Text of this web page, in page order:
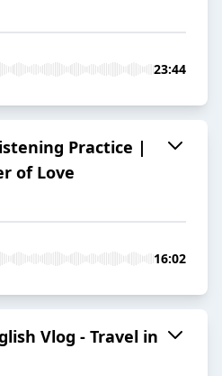
23:44
Practice |
of Love
16:02
Vlog - Travel in